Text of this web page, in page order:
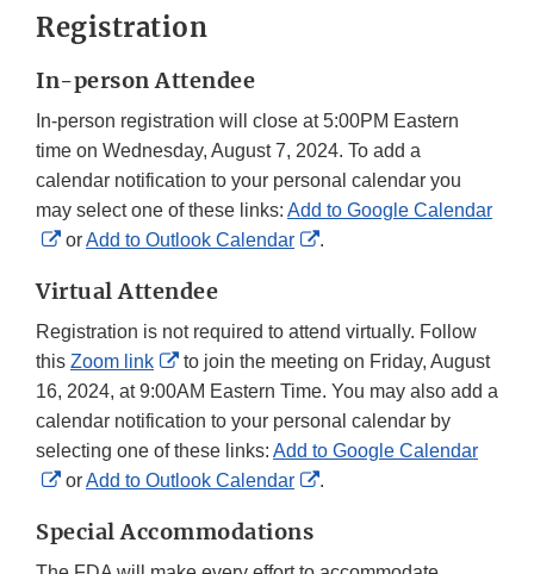
Registration
In-person Attendee
In-person registration will close at 5:00PM Eastern
time on Wednesday, August 7, 2024. To add a
calendar notification to your personal calendar you
may select one of these links: Add to Google Calendar
External
Disclaimer
orAdd to Outlook Calendar
External
.
Virtual Attendee
Registration is not required to attend virtually. Follow
this Zoom link
External
Link
Disclaimer
to join the meeting on Friday, August
16, 2024, at 9:00AM Eastern Time. You may also add a
calendar notification to your personal calendar by
selecting one of these links: Add to Google Calendar
External
Disclaimer
orAdd to Outlook Calendar
External
.
Special Accommodations